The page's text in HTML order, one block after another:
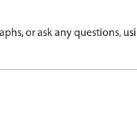
or ask any questions,